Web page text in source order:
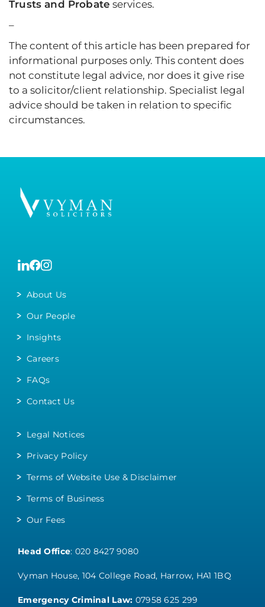
Trusts and Probate services.
–
The content of this article has been prepared for
informational purposes only. This content does
not constitute legal advice, nor does it give rise
to a solicitor/client relationship. Specialist legal
advice should be taken in relation to specific
circumstances.
About Us
Our People
Insights
Careers
FAQs
Contact Us
Legal Notices
Privacy Policy
Terms of Website Use & Disclaimer
Terms of Business
Our Fees
Head Office: 020 8427 9080
Vyman House, 104 College Road, Harrow, HA1 1BQ
Emergency Criminal Law: 07958 625 299